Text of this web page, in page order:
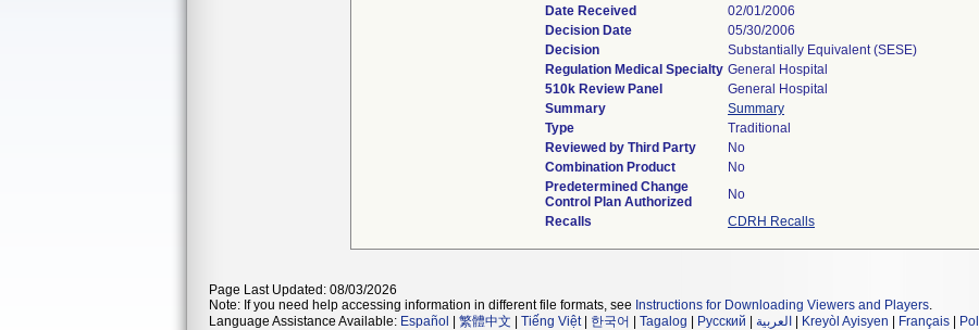
Date Received
02/01/2006
Decision Date
05/30/2006
Decision
Substantially Equivalent (SESE)
Regulation Medical Specialty General Hospital
510k Review Panel
General Hospital
Summary
Summary
Type
Traditional
Reviewed by Third Party
No
Combination Product
No
Predetermined Change
Control Plan Authorized
No
Recalls
CDRH Recalls
Page Last Updated: 08/03/2026
Note: If you need help accessing information in different file formats, see Instructions for Downloading Viewers and Players.
Language Assistance Available: Español 繁體中文 Tiếng Việt| 한국어 Tagalog Русский العربية Kreyòl Ayisyen Français